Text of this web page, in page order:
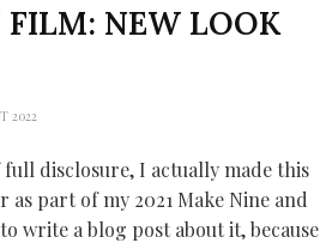
FILM: NEW LOOK
2022
disclosure, I actually made this
as part of my 2021 Make Nine and
write a blog post about it, because